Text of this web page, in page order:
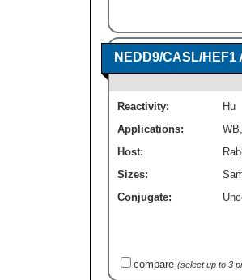
NEDD9/CASL/
Reactivity:
Hu
Applications:
WB
Host:
Sizes:
Conjugate:
compare (select up to 3